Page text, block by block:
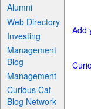
Alumni
Web Directory
Investing
Management
Blog
Management
Curious Cat
Blog Network
Add